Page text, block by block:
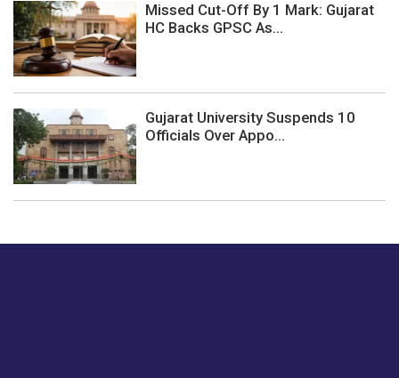
Missed Cut-Off By 1 Mark: Gujarat
HC Backs GPSC As...
Gujarat University Suspends 10
Officials Over Appo...